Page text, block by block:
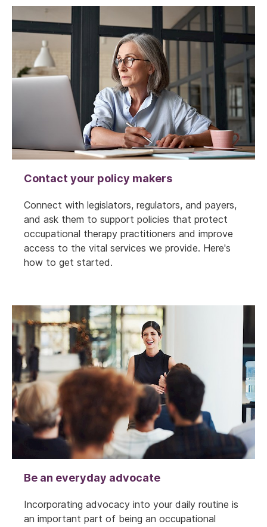
Contact your policy makers
Connect with legislators, regulators, and payers,
and ask them to support policies that protect
occupational therapy practitioners and improve
access to the vital services we provide. Here's
how to get started.
Be an everyday advocate
Incorporating advocacy into your daily routine is
an important part of being an occupational